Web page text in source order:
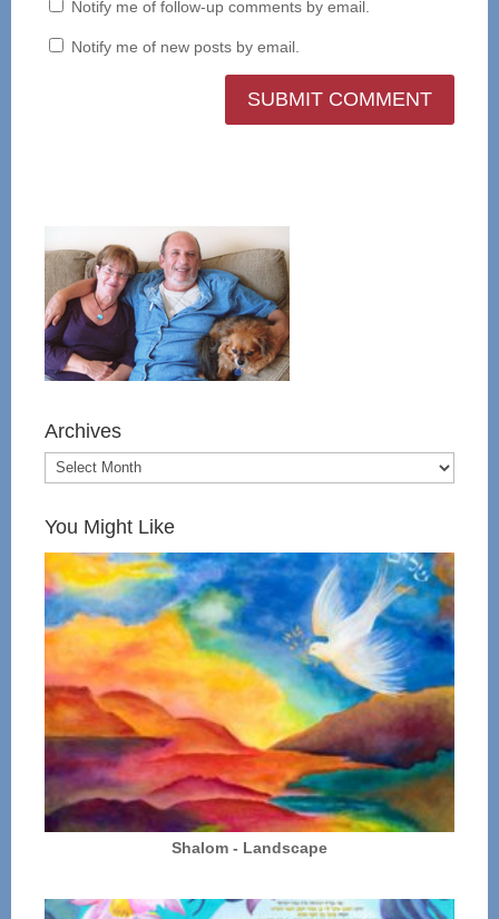
Notify me of follow-up comments by email.
Notify me of new posts by email.
Archives
You Might Like
Shalom - Landscape